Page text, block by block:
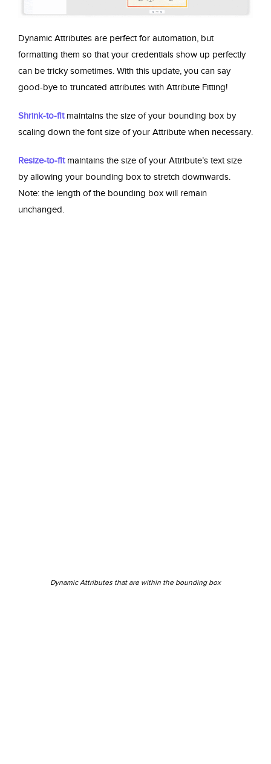
Dynamic Attributes are perfect for automation, but
formatting them so that your credentials show up perfectly
can be tricky sometimes. With this update, you can say
good-bye to truncated attributes with Attribute Fitting!
Shrink-to-fitmaintains the size of your bounding box by
scaling down the font size of your Attribute when necessary.
Resize-to-fitmaintains the size of your Attribute’s text size
by allowing your bounding box to stretch downwards.
Note: the length of the bounding box will remain
unchanged.
Dynamic Attributes that are within the bounding box